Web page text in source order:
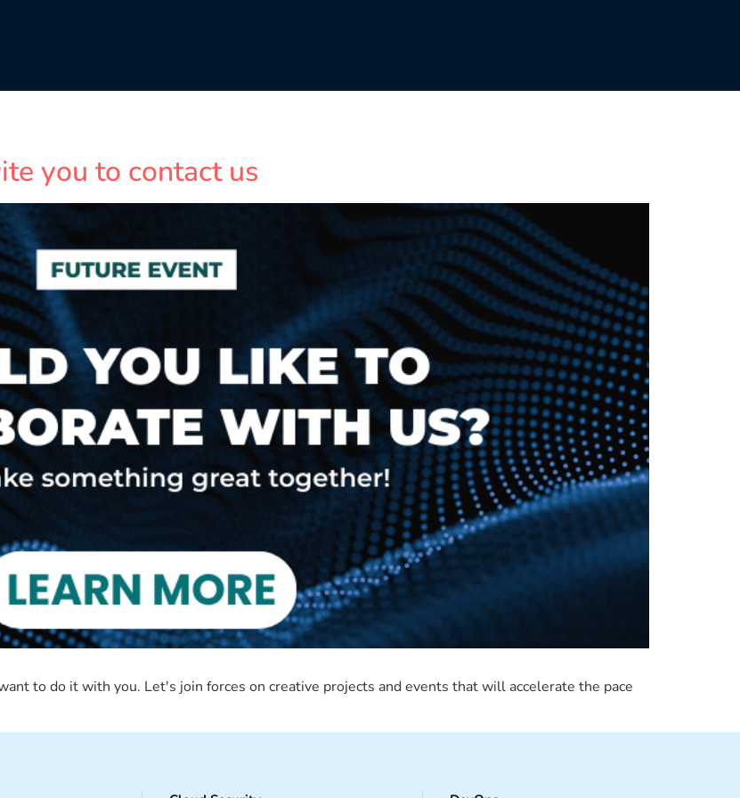
you to contact us
to do it with you. Let's join forces on creative projects and events that will accelerate the pace